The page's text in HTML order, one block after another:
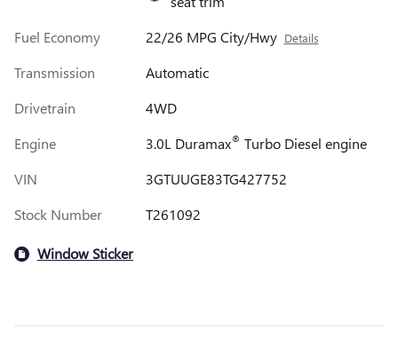
Fuel Economy
22/26 MPG City/Hwy Details
Transmission
Automatic
Drivetrain
4WD
Engine
3.0L Duramax® Turbo Diesel engine
VIN
3GTUUGE83TG427752
Stock Number
T261092
Window Sticker